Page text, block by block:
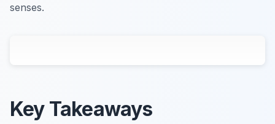
senses.
Key Takeaways